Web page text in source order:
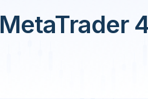
MetaTrader